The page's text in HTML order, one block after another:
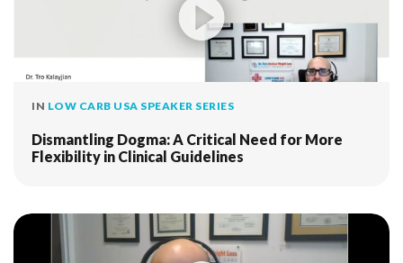
IN LOW CARB USA SPEAKER SERIES
Dismantling Dogma: A Critical Need for More
Flexibility in Clinical Guidelines